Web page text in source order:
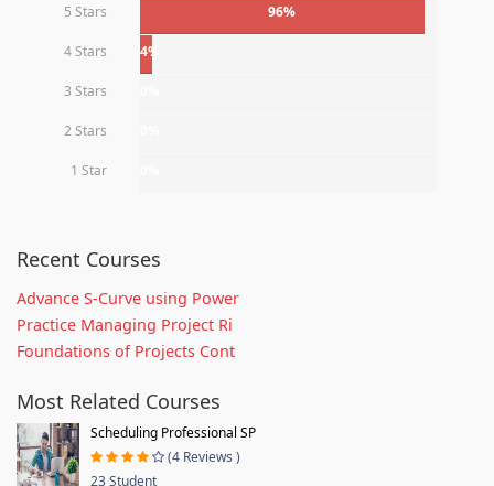
5 Stars
96%
4 Stars 4%
3 Stars
2 Stars
1 Star
Recent Courses
Advance S-Curve using Power
Practice Managing Project Ri
Foundations of Projects Cont
Most Related Courses
Scheduling Professional SP
(4 Reviews )
23 Student